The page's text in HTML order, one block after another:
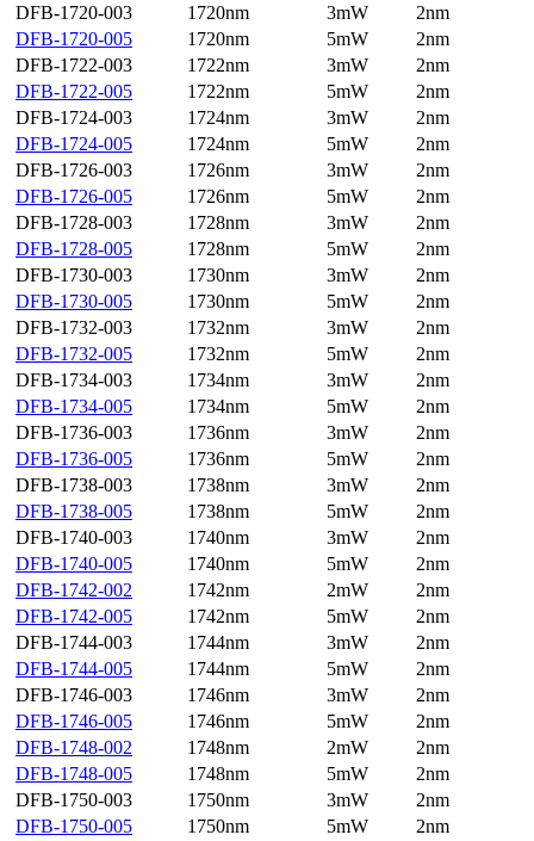
DFB-1720-003
1720nm 3mW
2nm
DFB-1720-005
1720nm 5mW
2nm
DFB-1722-003
1722nm 3mW
2nm
DFB-1722-005
1722nm 5mW
2nm
DFB-1724-003
1724nm 3mW
2nm
DFB-1724-005
1724nm 5mW
2nm
DFB-1726-003
1726nm 3mW
2nm
DFB-1726-005
1726nm 5mW
2nm
DFB-1728-003
1728nm 3mW
2nm
DFB-1728-005
1728nm 5mW
2nm
DFB-1730-003
1730nm 3mW
2nm
DFB-1730-005
1730nm 5mW
2nm
DFB-1732-003
1732nm 3mW
2nm
DFB-1732-005
1732nm 5mW
2nm
DFB-1734-003
1734nm 3mW
2nm
DFB-1734-005
1734nm 5mW
2nm
DFB-1736-003
1736nm 3mW
2nm
DFB-1736-005
1736nm 5mW
2nm
DFB-1738-003
1738nm 3mW
2nm
DFB-1738-005
1738nm 5mW
2nm
DFB-1740-003
1740nm 3mW
2nm
DFB-1740-005
1740nm 5mW
2nm
DFB-1742-002
1742nm 2mW
2nm
DFB-1742-005
1742nm 5mW
2nm
DFB-1744-003
1744nm 3mW
2nm
DFB-1744-005
1744nm 5mW
2nm
DFB-1746-003
1746nm 3mW
2nm
DFB-1746-005
1746nm 5mW
2nm
DFB-1748-002
1748nm 2mW
2nm
DFB-1748-005
1748nm 5mW
2nm
DFB-1750-003
1750nm 3mW
2nm
DFB-1750-005
1750nm 5mW
2nm